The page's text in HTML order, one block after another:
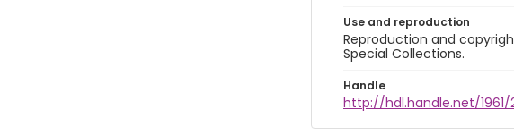
Use and reproduction
Reproduction and
Special Collections.
Handle
http://hdl.handle.net/1961/